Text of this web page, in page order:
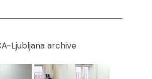
Ljubljana archive